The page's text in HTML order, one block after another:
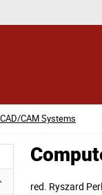
CAM Systems
red. Ryszard